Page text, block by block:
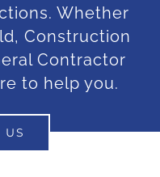
Whether
Construction
Contractor
to help you.
US